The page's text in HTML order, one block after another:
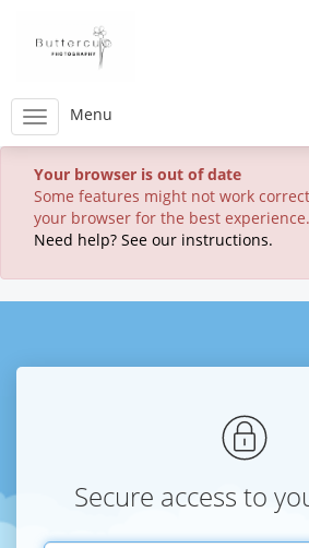
Menu
Your browser is out of date
Some features might not work
your browser for the best experience.
Need help? See our instructions.
Secure access to